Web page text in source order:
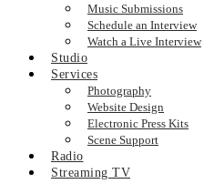
Music Submissions
Schedule an Interview
Watch a Live Interview
Studio
Services
Photography
Website Design
Electronic Press Kits
Scene Support
Radio
Streaming TV